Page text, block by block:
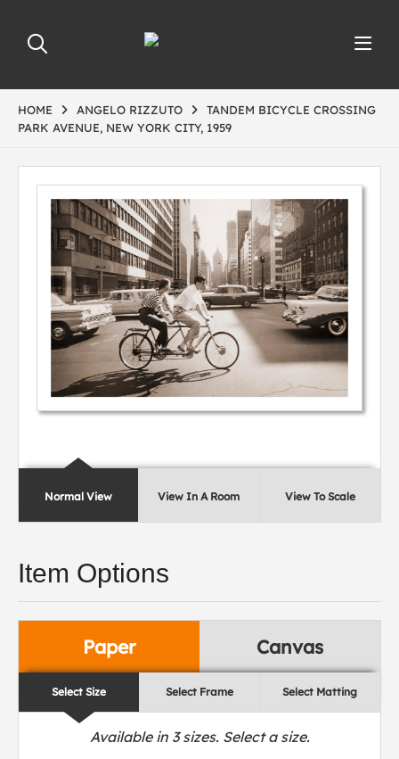
HOME ANGELO RIZZUTO
TANDEM BICYCLE CROSSING
PARK AVENUE, NEW YORK CITY, 1959
Normal View View In A Room View To Scale
Item Options
Paper Canvas
Select Size Select Frame Select Matting
Available in 3sizes. Select a size.